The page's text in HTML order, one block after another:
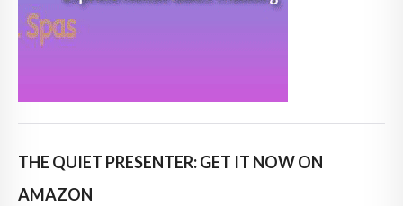
THE QUIET PRESENTER: GET IT NOW ON
AMAZON